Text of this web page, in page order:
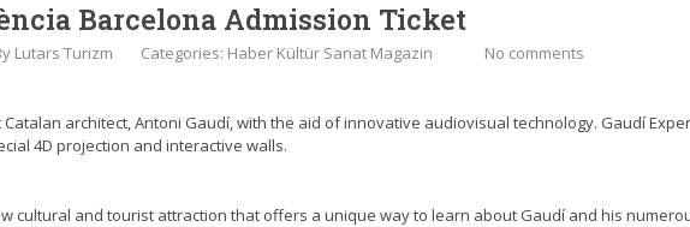
Barcelona Admission Ticket
Lutars Turizm Categories: Haber Kültür Sanat Magazin No comments
architect, Antoni Gaudí, with the aid of innovative audiovisual technology. Gaudí
4D projection and interactive walls.
cultural and tourist attraction that offers a unique way to learn about Gaudí and his